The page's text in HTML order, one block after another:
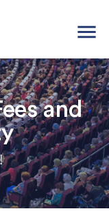
menu
and